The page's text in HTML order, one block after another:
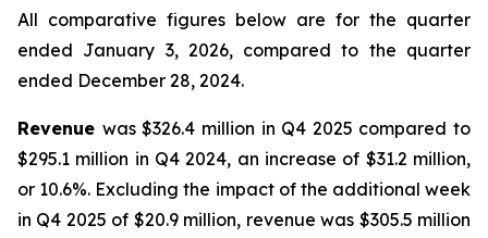
All comparative figures below are for the quarter
ended January 3, 2026, compared to the quarter
ended December 28, 2024.
Revenue was $326.4 million in Q4 2025 compared to
$295.1 million in Q4 2024, an increase of $31.2 million,
or 10.6%. Excluding the impact of the additional week
in Q4 2025 of $20.9 million, revenue was $305.5 million